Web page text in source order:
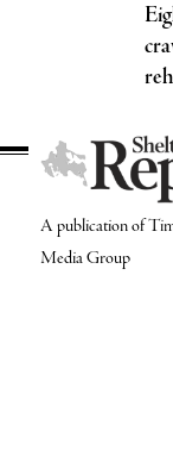
A publication of
Media Group